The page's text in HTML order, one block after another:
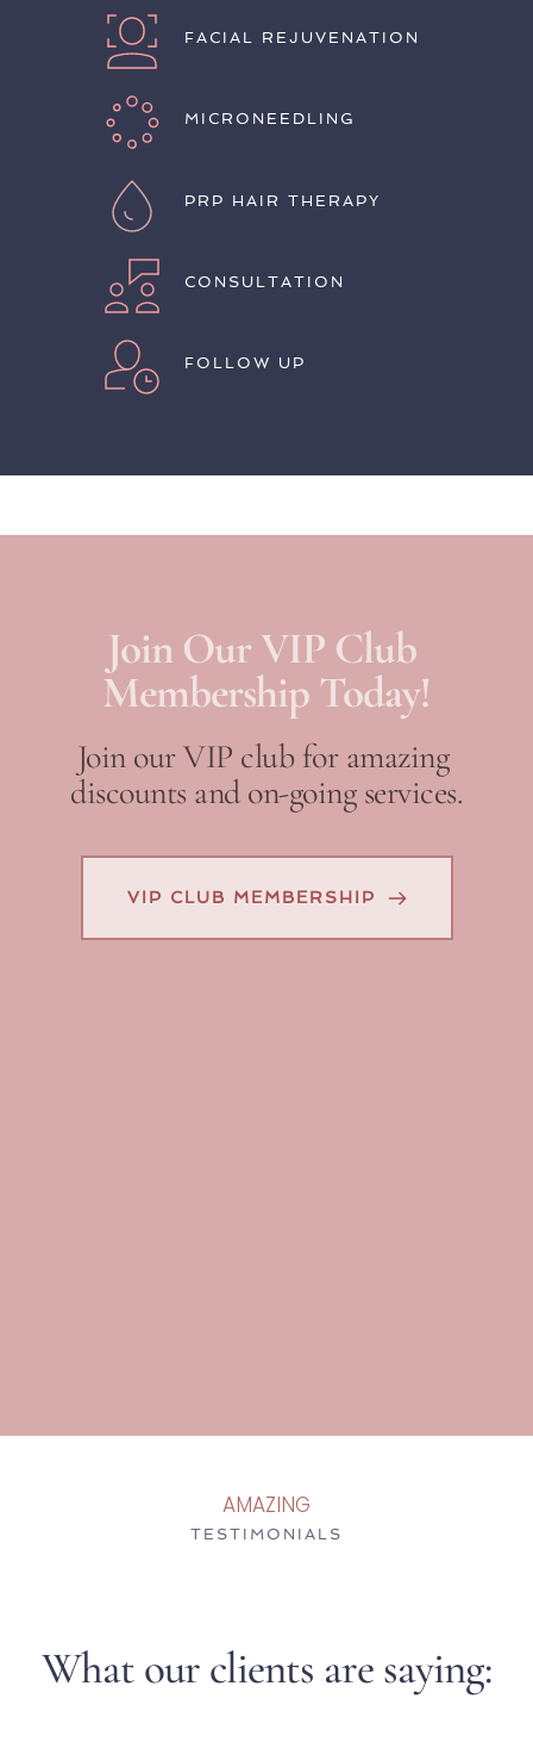
FACIAL REJUVENATION
MICRONEEDLING
PRP HAIR THERAPY
CONSULTATION
FOLLOW UP
Join Our VIP Club
Membership Today!
Join our VIP club for amazing
discounts and on-going services.
VIP CLUB MEMBERSHIP
AMAZING
TESTIMONIALS
What our clients are saying: